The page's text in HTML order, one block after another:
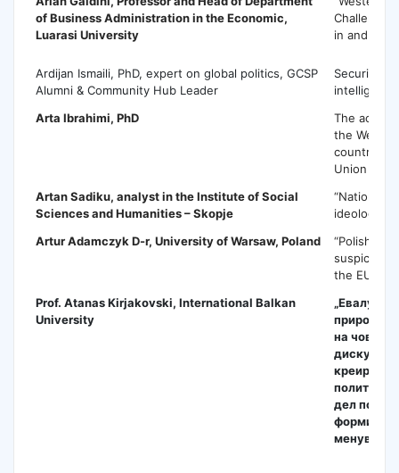
of Business Administration in the Economic,
Luarasi University
in and
Ardijan Ismaili, PhD, expert on global politics, GCSP
Alumni & Community Hub Leader
Security
intelligence
Arta Ibrahimi, PhD
The
the
countries
Union
Artan Sadiku, analyst in the Institute of Social
Sciences and Humanities – Skopje
ideology”
Artur Adamczyk D-r, University of Warsaw, Poland
“Polish
suspicions
the EU”
Prof. Atanas Kirjakovski, International Balkan
University
на
креирање
политики
дел
менување